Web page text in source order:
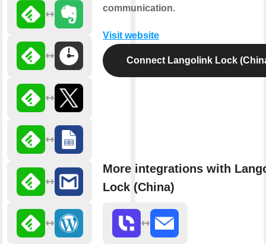
communication.
Visit website
Connect Langolink Lock
More integrations with
Lock (China)